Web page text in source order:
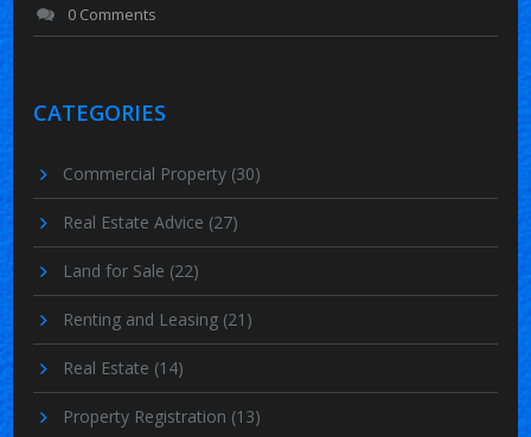
0 Comments
CATEGORIES
Commercial Property (30)
Real Estate Advice (27)
Land for Sale (22)
Renting and Leasing (21)
Real Estate (14)
Property Registration (13)